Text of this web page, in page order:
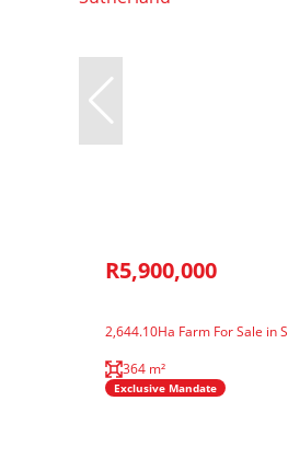
R5,900,000
2,644.10Ha Farm For Sale in
364 m²
Exclusive Mandate